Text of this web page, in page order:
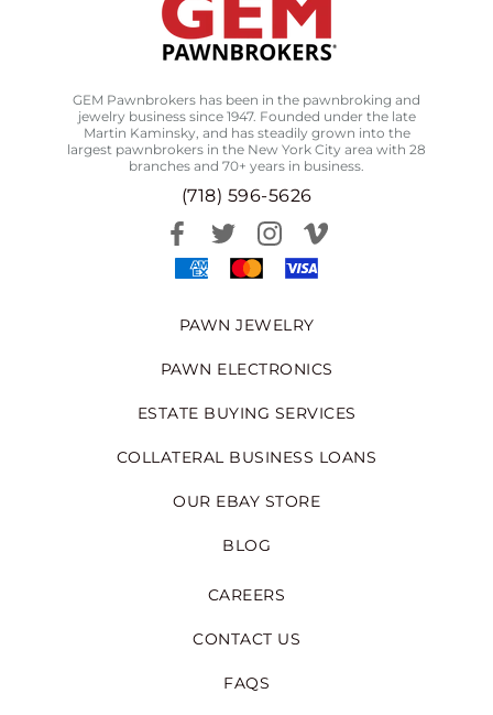
GEM Pawnbrokers has been in the pawnbroking and
jewelry business since 1947. Founded under the late
Martin Kaminsky, and has steadily grown into the
largest pawnbrokers in the New York City area with 28
branches and 70+ years in business.
(718) 596-5626
PAWN JEWELRY
PAWN ELECTRONICS
ESTATE BUYING SERVICES
COLLATERAL BUSINESS LOANS
OUR EBAY STORE
BLOG
CAREERS
CONTACT US
FAQS